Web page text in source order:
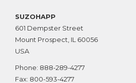
SUZOHAPP
601 Dempster Street
Mount Prospect IL 60056
USA
Phone: 888-289-4277
Fax: 800-593-4277